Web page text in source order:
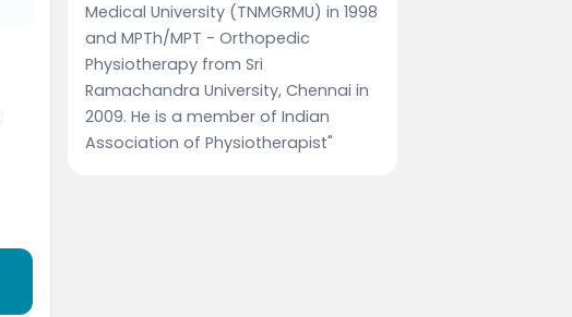
Medical University (TNMGRMU) in 1998
and MPTh/MPT - Orthopedic
Physiotherapy from Sri
Ramachandra University, Chennai in
2009. He is a member of Indian
Association of Physiotherapist"